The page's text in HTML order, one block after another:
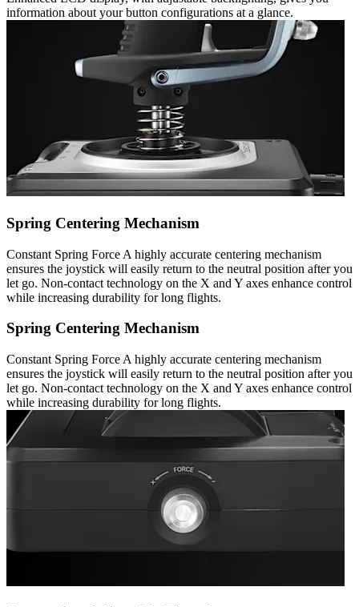
information about your button configurations at a glance.
Spring Centering Mechanism
Constant Spring Force A highly accurate centering mechanism
ensures the joystick will easily return to the neutral position after you
let go. Non-contact technology on the X and Y axes enhance control
while increasing durability for long flights.
Spring Centering Mechanism
Constant Spring Force A highly accurate centering mechanism
ensures the joystick will easily return to the neutral position after you
let go. Non-contact technology on the X and Y axes enhance control
while increasing durability for long flights.